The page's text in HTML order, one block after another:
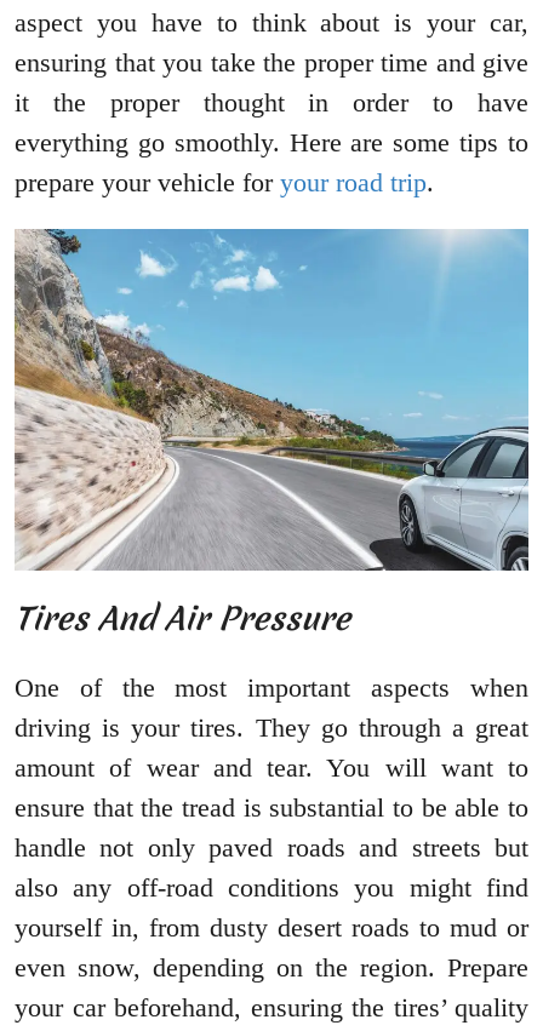
aspect you have to think about is your car,
ensuring that you take the proper time and give
it the proper thought in order to have
everything go smoothly. Here are some tips to
prepare your vehicle for your road trip.
Tires And Air Pressure
One of the most important aspects when
driving is your tires. They go through a great
amount of wear and tear. You will want to
ensure that the tread is substantial to be able to
handle not only paved roads and streets but
also any off-road conditions you might find
yourself in, from dusty desert roads to mud or
even snow, depending on the region. Prepare
your car beforehand, ensuring the tires’ quality